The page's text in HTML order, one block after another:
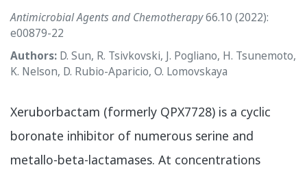
Antimicrobial Agents and Chemotherapy66.10 (2022):
e00879-22
Authors: D. Sun, R. Tsivkovski, J. Pogliano, H. Tsunemoto,
K. Nelson, D. Rubio-Aparicio, O. Lomovskaya
Xeruborbactam (formerly QPX7728) is a cyclic
boronate inhibitor of numerous serine and
metallo-beta-lactamases. At concentrations